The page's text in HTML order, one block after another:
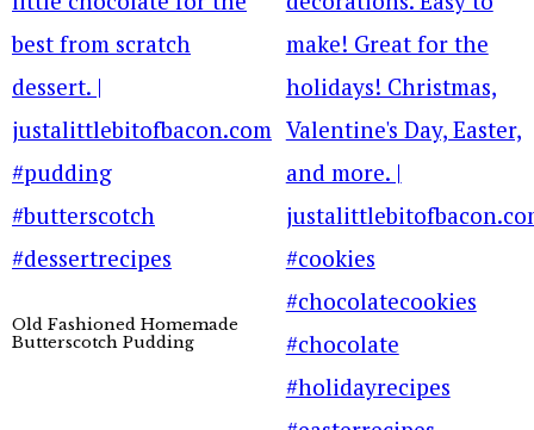
Old Fashioned Homemade
Butterscotch Pudding